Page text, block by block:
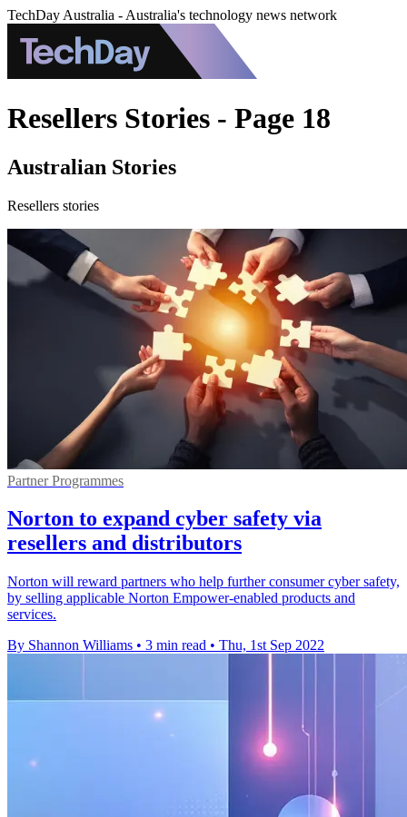
TechDay Australia - Australia's technology news network
Resellers Stories - Page 18
Australian Stories
Resellers stories
Partner Programmes
Norton to expand cyber safety via
resellers and distributors
Norton will reward partners who help further consumer cyber safety,
by selling applicable Norton Empower-enabled products and
services.
By Shannon Williams • 3 min read • Thu, 1st Sep 2022